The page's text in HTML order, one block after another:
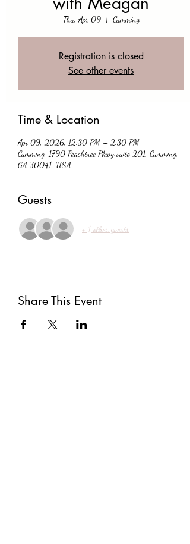
Thu, Apr 09
  |
Cumming
Registration is closed
See other events
Time & Location
Apr 09, 2026, 12:30 PM – 2:30 PM
Cumming, 1790 Peachtree Pkwy suite 201, Cumming,
GA 30041, USA
Guests
+ 1 other guests
Share This Event